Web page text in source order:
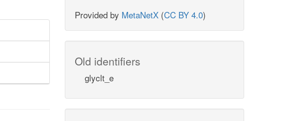
Provided by MetaNetX (CC BY 4.0)
Old identifiers
glyclt_e